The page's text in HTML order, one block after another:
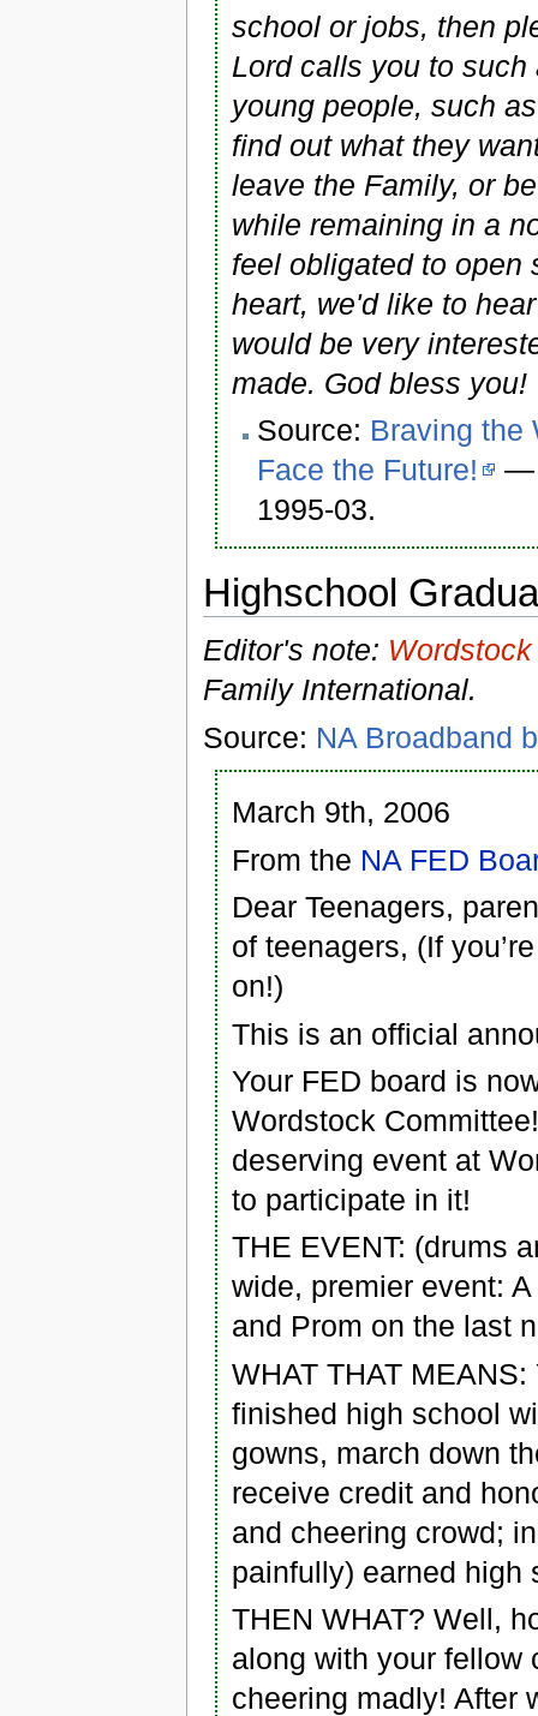
school or jobs, then
Lord calls you to
young people, such
find out what they
leave the Family, or
while remaining in a
feel obligated to open
heart, we'd like to
would be very
made. God bless
Source: Braving the
Face the Future!
—
1995-03.
Highschool
Editor's note: Wordstock
Family International.
Source: NA Broadband
March 9th, 2006
From the NA FED
Dear Teenagers,
of teenagers, (If
on!)
This is an official
Your FED board is
Wordstock
deserving event at
to participate in it!
THE EVENT: (drums
wide, premier event:
and Prom on the last
WHAT THAT
finished high school
gowns, march down
receive credit and
and cheering crowd;
painfully) earned high
THEN WHAT? Well,
along with your fellow
cheering madly! After